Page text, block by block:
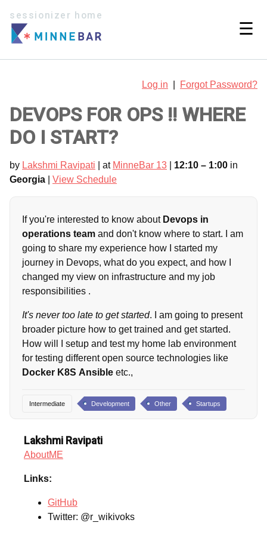
sessionizer home
☰
Log in Forgot Password?
DEVOPS FOR OPS !! WHERE
DO I START?
by Lakshmi Ravipati | at MinneBar 13 12:10 – 1:00 in
Georgia
View Schedule
If you're interested to know about Devops in
operations team and don't know where to start. I am
going to share my experience how I started my
journey in Devops, what do you expect, and how I
changed my view on infrastructure and my job
responsibilities .
It's never too late to get started. I am going to present
broader picture how to get trained and get started.
How will I setup and test my home lab environment
for testing different open source technologies like
Docker K8S Ansible etc.,
Intermediate Development Other Startups
Lakshmi Ravipati
AboutME
Links:
GitHub
Twitter: @r_wikivoks